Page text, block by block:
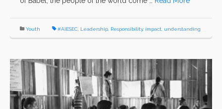
Youth #AIESEC Leadership Responsibility, impact understanding